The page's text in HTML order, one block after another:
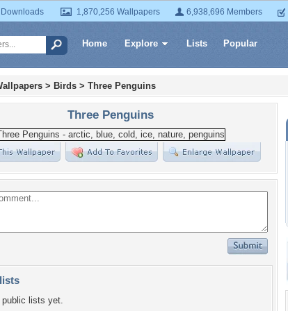
1,870,256 Wallpapers 6,938,696 Members
Home Explore Lists Popular
> Birds > Three Penguins
Three Penguins
lists yet.